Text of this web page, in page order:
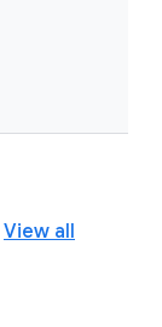
View all